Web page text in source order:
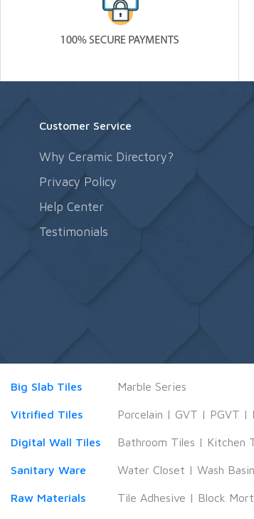
Customer Service
Why Ceramic Directory?
Privacy Policy
Help Center
Testimonials
Big Slab Tiles Marble Series
Vitrified Tiles Porcelain | GVT | PGVT |
Digital Wall Tiles Bathroom Tiles | Kitchen
Sanitary Ware Water Closet | Wash Basin
Raw Materials Tile Adhesive | Block